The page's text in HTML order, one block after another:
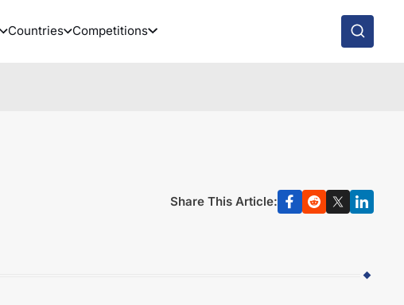
Countries Competitions
Share This Article: